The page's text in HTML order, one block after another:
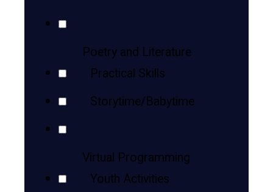
Poetry and Literature
Practical Skills
Storytime/Babytime
Virtual Programming
Youth Activities